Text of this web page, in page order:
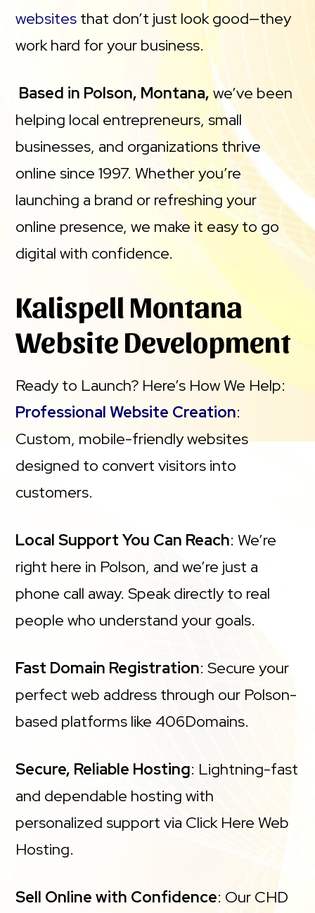
websites that don’t just look good—they
work hard for your business.
Based in Polson, Montana, we’ve been
helping local entrepreneurs, small
businesses, and organizations thrive
online since 1997. Whether you’re
launching a brand or refreshing your
online presence, we make it easy to go
digital with confidence.
Kalispell Montana
Website Development
Ready to Launch? Here’s How We Help:
Professional Website Creation:
Custom, mobile-friendly websites
designed to convert visitors into
customers.
Local Support You Can Reach: We’re
right here in Polson, and we’re just a
phone call away. Speak directly to real
people who understand your goals.
Fast Domain Registration: Secure your
perfect web address through our Polson-
based platforms like 406Domains.
Secure, Reliable Hosting: Lightning-fast
and dependable hosting with
personalized support via Click Here Web
Hosting.
Sell Online with Confidence: Our CHD